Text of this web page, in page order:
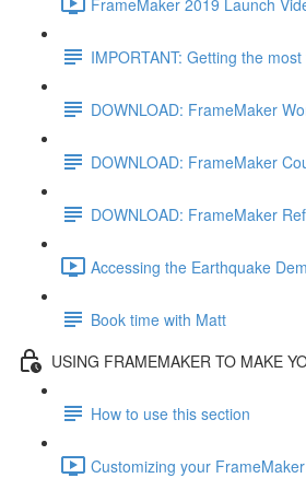
IMPORTANT: Getting the
DOWNLOAD: FrameMaker
DOWNLOAD: FrameMaker
DOWNLOAD: FrameMaker
Accessing the Earthquake
Book time with Matt
USING FRAMEMAKER TO MAKE
How to use this section
Customizing your